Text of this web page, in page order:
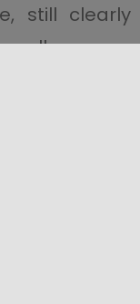
still clearly
cella, are a